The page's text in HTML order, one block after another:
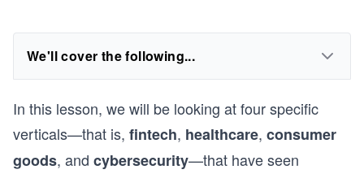
We'll cover the following...
In this lesson, we will be looking at four specific
verticals—that is, fintech, healthcare, consumer
goods, and cybersecurity—that have seen